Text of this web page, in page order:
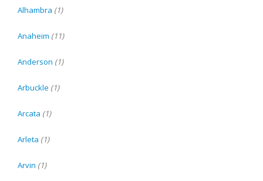
Alhambra (1)
Anaheim (11)
Anderson (1)
Arbuckle (1)
Arcata (1)
Arleta (1)
Arvin (1)